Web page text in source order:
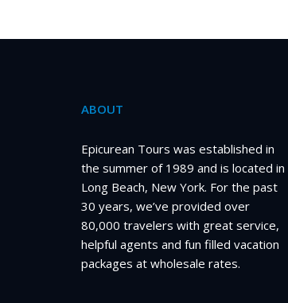
ABOUT
Epicurean Tours was established in
the summer of 1989 and is located in
Long Beach, New York. For the past
30 years, we’ve provided over
80,000 travelers with great service,
helpful agents and fun filled vacation
packages at wholesale rates.